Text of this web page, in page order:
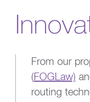
From our
(FOGLaw)
routing